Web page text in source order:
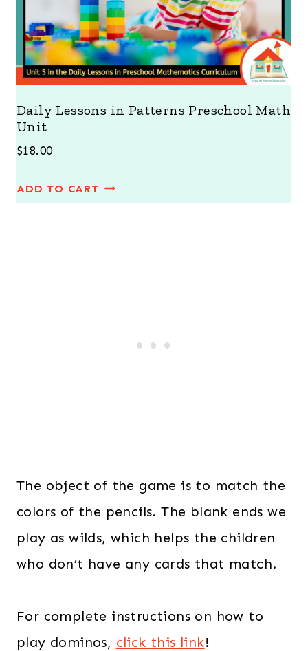
Daily Lessons in Patterns Preschool Math
Unit
$18.00
ADD TO CART
The object of the game is to match the
colors of the pencils. The blank ends we
play as wilds, which helps the children
who don’t have any cards that match.
For complete instructions on how to
play dominos, click this link!